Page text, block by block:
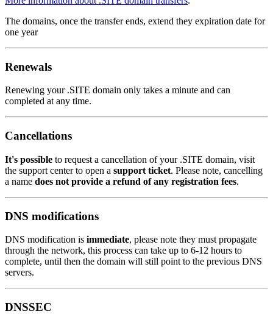
The domains, once the transfer ends, extend they expiration date for
one year
Renewals
Renewing your .SITE domain only takes a minute and can
completed at any time.
Cancellations
It's possible to request a cancellation of your .SITE domain, visit
the support center to open a support ticket. Please note, cancelling
a name does not provide a refund of any registration fees.
DNS modifications
DNS modification is immediate, please note they must propagate
through the network, this process can take up to 6-12 hours to
complete, until then the domain will still point to the previous DNS
servers.
DNSSEC